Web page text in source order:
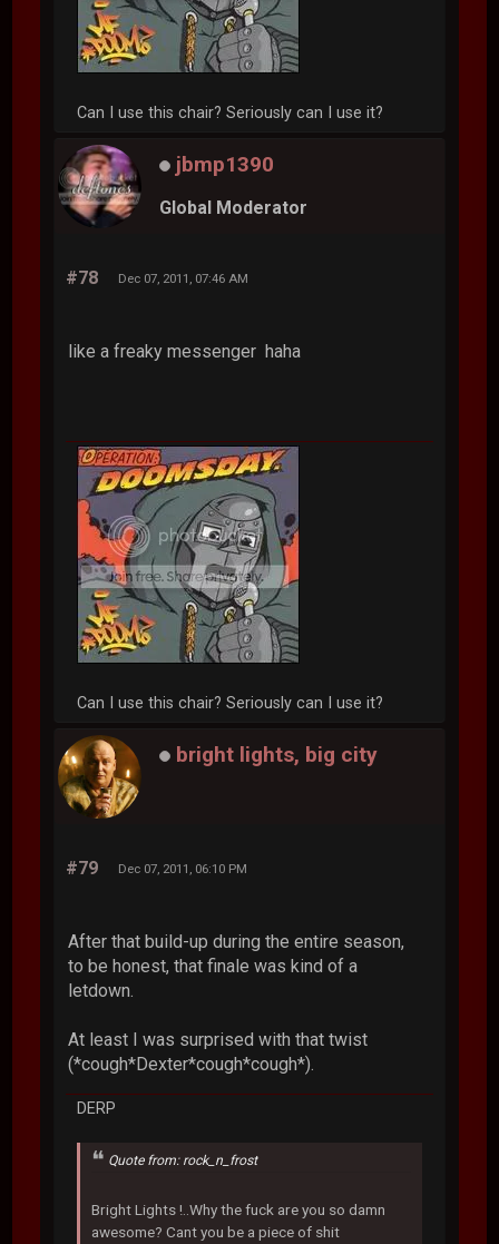
Can I use this chair? Seriously can I use it?
jbmp1390
Global Moderator
#78 Dec 07, 2011, 07:46 AM
like a freaky messenger haha
Can I use this chair? Seriously can I use it?
bright lights, big city
#79 Dec 07, 2011, 06:10 PM
After that build-up during the entire season,
to be honest, that finale was kind of a
letdown.
At least I was surprised with that twist
(*cough*Dexter*cough*cough*).
DERP
Quote from: rock_n_frost
Bright Lights !..Why the fuck are you so damn
awesome? Cant you be a piece of shit